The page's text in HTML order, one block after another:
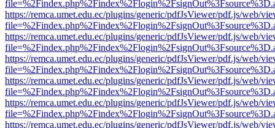
https://remca.umet.edu.ec/plugins/generic/pdfJsViewer/pdf.js/web/
https://remca.umet.edu.ec/plugins/generic/pdfJsViewer/pdf.js/web/
https://remca.umet.edu.ec/plugins/generic/pdfJsViewer/pdf.js/web/
https://remca.umet.edu.ec/plugins/generic/pdfJsViewer/pdf.js/web/
https://remca.umet.edu.ec/plugins/generic/pdfJsViewer/pdf.js/web/
https://remca.umet.edu.ec/plugins/generic/pdfJsViewer/pdf.js/web/